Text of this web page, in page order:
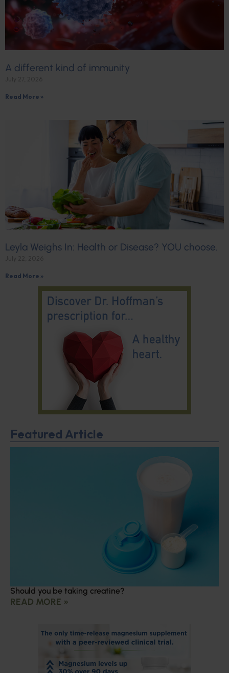
A different kind of immunity
Read More »
Leyla Weighs In: Health or Disease? YOU choose.
Read More »
Featured Article
Should you be taking creatine?
READ MORE »